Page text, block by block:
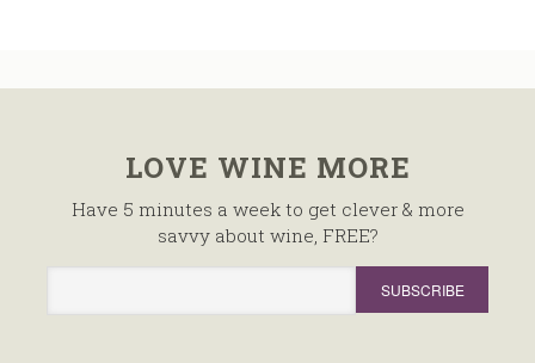
LOVE WINE MORE
Have 5 minutes a week to get clever & more
savvy about wine, FREE?